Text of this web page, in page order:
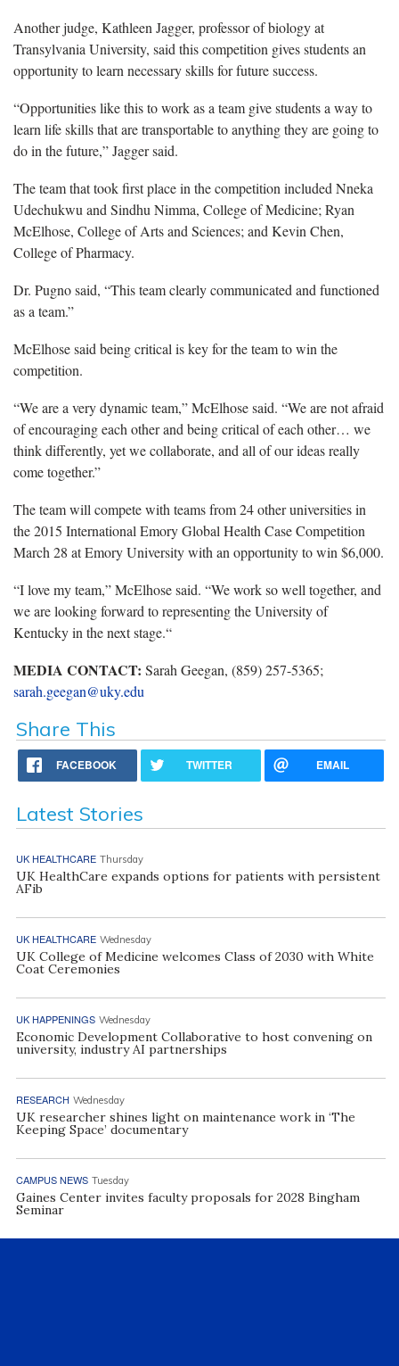
Another judge, Kathleen Jagger, professor of biology at
Transylvania University, said this competition gives students an
opportunity to learn necessary skills for future success.
“Opportunities like this to work as a team give students a way to
learn life skills that are transportable to anything they are going to
do in the future,” Jagger said.
The team that took first place in the competition included Nneka
Udechukwu and Sindhu Nimma, College of Medicine; Ryan
McElhose, College of Arts and Sciences; and Kevin Chen,
College of Pharmacy.
Dr. Pugno said, “This team clearly communicated and functioned
as a team.”
McElhose said being critical is key for the team to win the
competition.
“We are a very dynamic team,” McElhose said. “We are not afraid
of encouraging each other and being critical of each other… we
think differently, yet we collaborate, and all of our ideas really
come together.”
The team will compete with teams from 24 other universities in
the 2015 International Emory Global Health Case Competition
March 28 at Emory University with an opportunity to win $6,000.
“I love my team,” McElhose said. “We work so well together, and
we are looking forward to representing the University of
Kentucky in the next stage.“
MEDIA CONTACT: Sarah Geegan, (859) 257-5365;
sarah.geegan@uky.edu
Share This
FACEBOOK TWITTER EMAIL
Latest Stories
UK HEALTHCARE Thursday
UK HealthCare expands options for patients with persistent
AFib
UK HEALTHCARE Wednesday
UK College of Medicine welcomes Class of 2030 with White
Coat Ceremonies
UK HAPPENINGS Wednesday
Economic Development Collaborative to host convening on
university, industry AI partnerships
RESEARCH Wednesday
UK researcher shines light on maintenance work in ‘The
Keeping Space’ documentary
CAMPUS NEWS Tuesday
Gaines Center invites faculty proposals for 2028 Bingham
Seminar